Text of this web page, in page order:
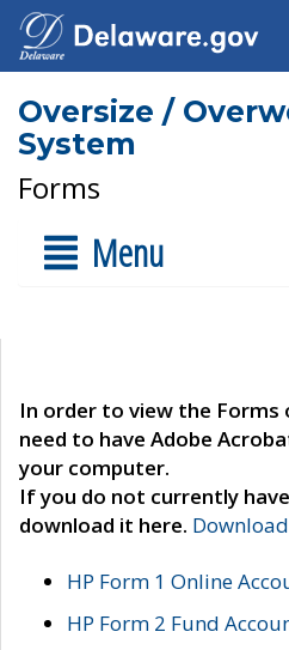
Oversize /
System
Forms
Menu
In order to view the Forms
need to have Adobe
your computer.
If you do not currently
download it here.
HP Form 1 Online
HP Form 2 Fund